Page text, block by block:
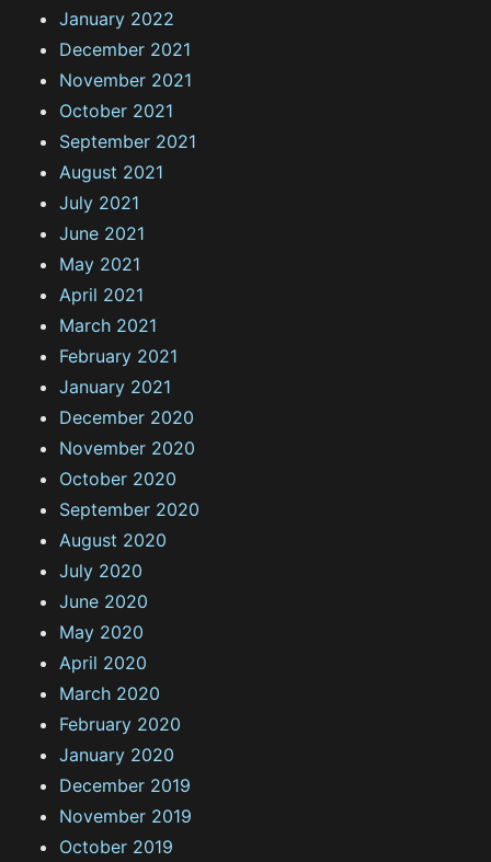
January 2022
December 2021
November 2021
October 2021
September 2021
August 2021
July 2021
June 2021
May 2021
April 2021
March 2021
February 2021
January 2021
December 2020
November 2020
October 2020
September 2020
August 2020
July 2020
June 2020
May 2020
April 2020
March 2020
February 2020
January 2020
December 2019
November 2019
October 2019